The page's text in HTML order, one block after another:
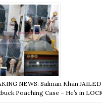
NEWS: Salman Khan
Poaching Case – He’s in